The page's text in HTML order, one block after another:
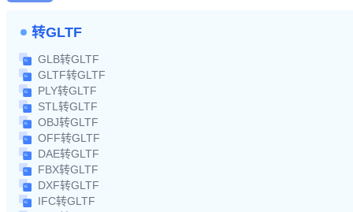
转GLTF
GLB转GLTF
GLTF转GLTF
PLY转GLTF
STL转GLTF
OBJ转GLTF
OFF转GLTF
DAE转GLTF
FBX转GLTF
DXF转GLTF
IFC转GLTF